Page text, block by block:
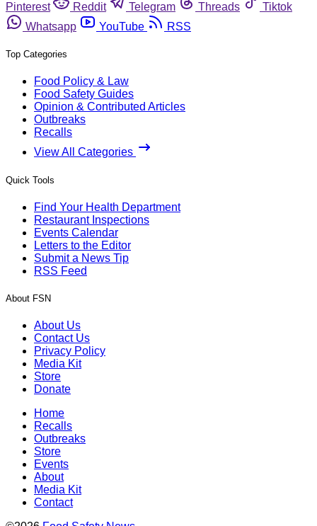
Pinterest
Reddit Telegram Threads
Tiktok
Whatsapp
YouTube RSS
Top Categories
Food Policy & Law
Food Safety Guides
Opinion & Contributed Articles
Outbreaks
Recalls
View All Categories
Quick Tools
Find Your Health Department
Restaurant Inspections
Events Calendar
Letters to the Editor
Submit a News Tip
RSS Feed
About FSN
About Us
Contact Us
Privacy Policy
Media Kit
Store
Donate
Home
Recalls
Outbreaks
Store
Events
About
Media Kit
Contact